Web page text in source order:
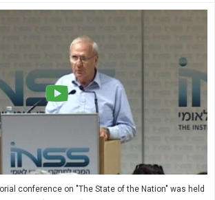
conference on "The State of the Nation" was held